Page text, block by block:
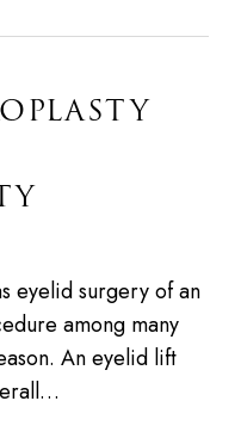
eyelid surgery of an
among many
An eyelid lift